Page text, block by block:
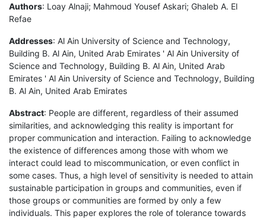
Authors: Loay Alnaji; Mahmoud Yousef Askari; Ghaleb A. El
Refae
Addresses: Al Ain University of Science and Technology,
Building B. Al Ain, United Arab Emirates ' Al Ain University of
Science and Technology, Building B. Al Ain, United Arab
Emirates ' Al Ain University of Science and Technology, Building
B. Al Ain, United Arab Emirates
Abstract: People are different, regardless of their assumed
similarities, and acknowledging this reality is important for
proper communication and interaction. Failing to acknowledge
the existence of differences among those with whom we
interact could lead to miscommunication, or even conflict in
some cases. Thus, a high level of sensitivity is needed to attain
sustainable participation in groups and communities, even if
those groups or communities are formed by only a few
individuals. This paper explores the role of tolerance towards